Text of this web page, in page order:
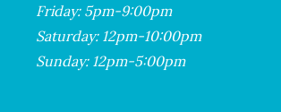
Friday: 5pm-9:00pm
Saturday: 12pm-10:00pm
Sunday: 12pm-5:00pm